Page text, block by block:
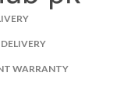
WARRANTY